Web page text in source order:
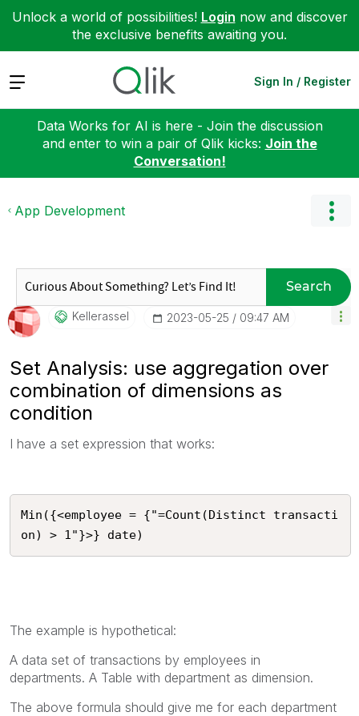
Unlock a world of possibilities! Login now and discover
the exclusive benefits awaiting you.
Expand Sign In / Register
Data Works for AI is here - Join the discussion
and enter to win a pair of Qlik kicks: Join the
Conversation!
App Development
Search
Kellerassel ‎2023-05-25 09:47 AM
Set Analysis: use aggregation over
combination of dimensions as
condition
I have a set expression that works:
Min({<employee = {"=Count(Distinct transacti
on) > 1"}>} date)
The example is hypothetical:
A data set of transactions by employees in
departments. A Table with department as dimension.
The above formula should give me for each department